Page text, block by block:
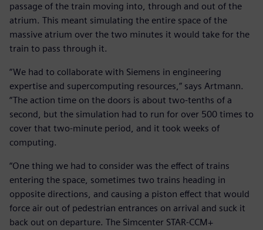
passage of the train moving into, through and out of the
atrium. This meant simulating the entire space of the
massive atrium over the two minutes it would take for the
train to pass through it.
“We had to collaborate with Siemens in engineering
expertise and supercomputing resources,” says Artmann.
“The action time on the doors is about two-tenths of a
second, but the simulation had to run for over 500 times to
cover that two-minute period, and it took weeks of
computing.
“One thing we had to consider was the effect of trains
entering the space, sometimes two trains heading in
opposite directions, and causing a piston effect that would
force air out of pedestrian entrances on arrival and suck it
back out on departure. The Simcenter STAR-CCM+